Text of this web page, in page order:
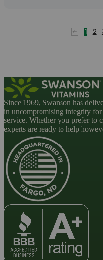
1 2
Since 1969, Swanson has
in uncompromising integrity
service. Whether you prefer to
experts are ready to help